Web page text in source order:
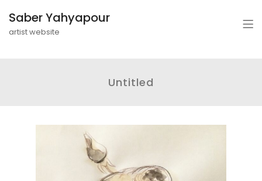
Saber Yahyapour
artist website
Untitled